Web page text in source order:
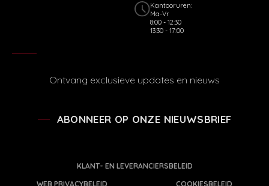
Kantooruren:
Ma-Vr
8:00 - 12:30
13:30 - 17:00
Ontvang exclusieve updates en nieuws
ABONNEER OP ONZE NIEUWSBRIEF
KLANT- EN LEVERANCIERSBELEID
WEB PRIVACYBELEID
COOKIESBELEID